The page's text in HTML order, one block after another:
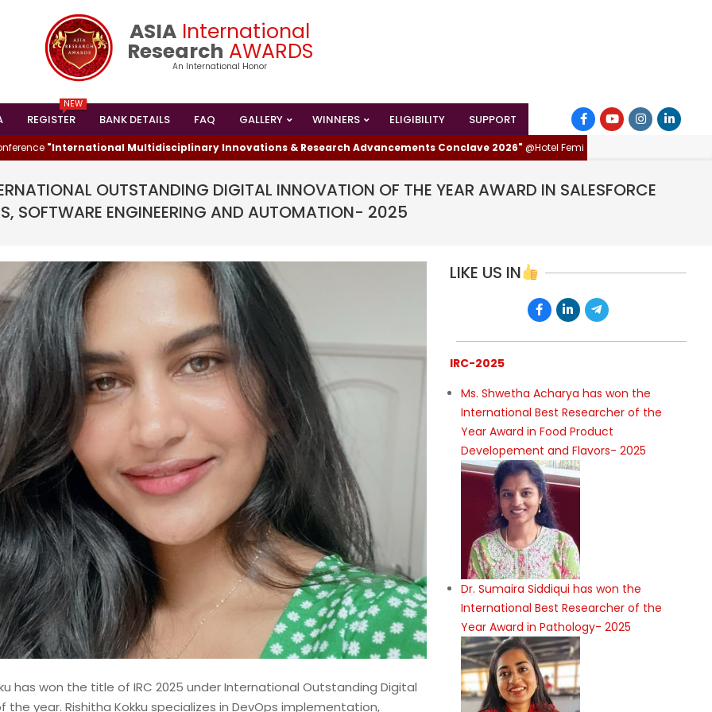
ASIA International
Research AWARDS
An International Honor
Primary
Navigation
REGISTER
NEW
BANK DETAILS FAQ GALLERY WINNERS ELIGIBILITY SUPPORT
"International Multidisciplinary Innovations & Research Advancements Conclave 2026"@Hotel Femina, Trichy (Tiruchirappalli),
OUTSTANDING DIGITAL INNOVATION OF THE YEAR AWARD IN SALESFORCE
SOFTWARE ENGINEERING AND AUTOMATION- 2025
has won the title of IRC 2025 under International Outstanding Digital
the year. Rishitha Kokku specializes in DevOps implementation,
WON THE
AWARD
Lead Data Engineer and
with over 14 years of
and governing
institutions. My
contributions to mission-
where data accuracy,
LIKE US IN
IRC-2025
Ms. Shwetha Acharya has won the
International Best Researcher of the
Year Award in Food Product
Developement and Flavors- 2025
Dr. Sumaira Siddiqui has won the
International Best Researcher of the
Year Award in Pathology- 2025